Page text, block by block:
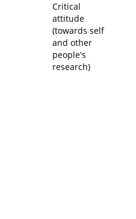
Critical
attitude
(towards self
and other
people's
research)